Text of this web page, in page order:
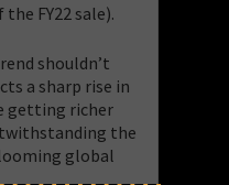
FY22 sale).
shouldn’t
a sharp rise in
getting richer
the
global